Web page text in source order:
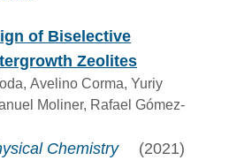
of Biselective
Zeolites
Avelino Corma, Yuriy
Moliner, Rafael Gómez-
Chemistry
(2021)